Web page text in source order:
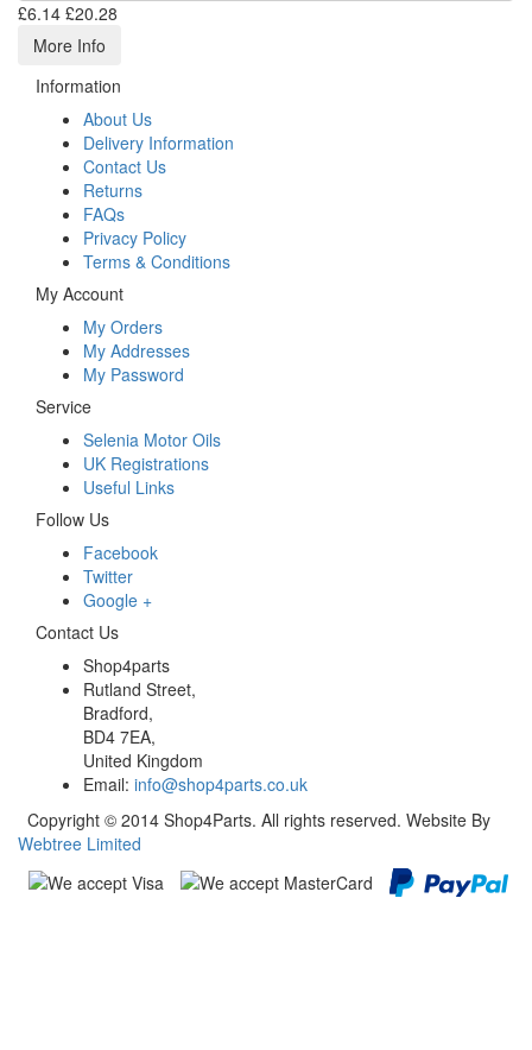
£6.14 £20.28
More Info
Information
About Us
Delivery Information
Contact Us
Returns
FAQs
Privacy Policy
Terms & Conditions
My Account
My Orders
My Addresses
My Password
Service
Selenia Motor Oils
UK Registrations
Useful Links
Follow Us
Facebook
Twitter
Google +
Contact Us
Shop4parts
Rutland Street,
Bradford,
BD4 7EA,
United Kingdom
Email: info@shop4parts.co.uk
Copyright © 2014 Shop4Parts. All rights reserved. Website By
Webtree Limited